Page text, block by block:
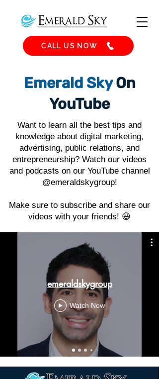
CALL US NOW
Emerald SkyOn
YouTube
Want to learn all the best tips and
knowledge about digital marketing,
advertising, public relations, and
entrepreneurship? Watch our videos
and podcasts on our YouTube channel
@emeraldskygroup!
Make sure to subscribe and share our
videos with your friends! 😃
emeraldskygroup
Watch Now